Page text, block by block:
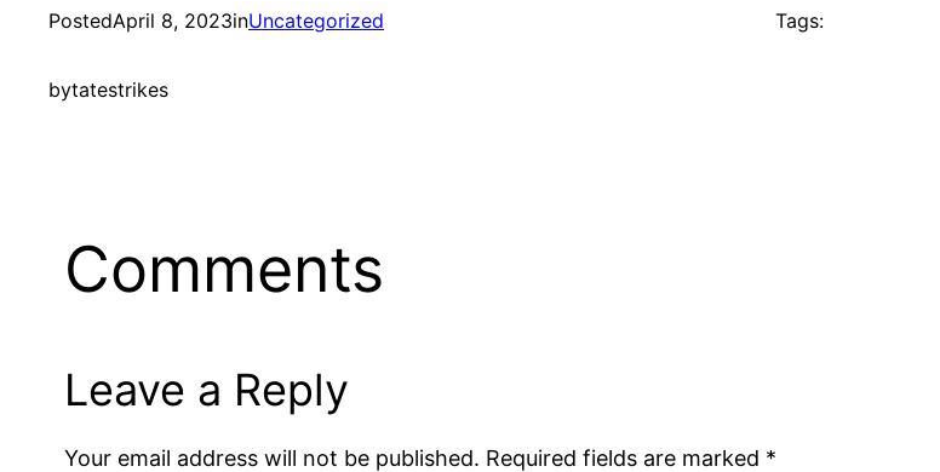
PostedApril 8, 2023inUncategorized
bytatestrikes
Tags:
Comments
Leave a Reply
Your email address will not be published. Required fields are marked *